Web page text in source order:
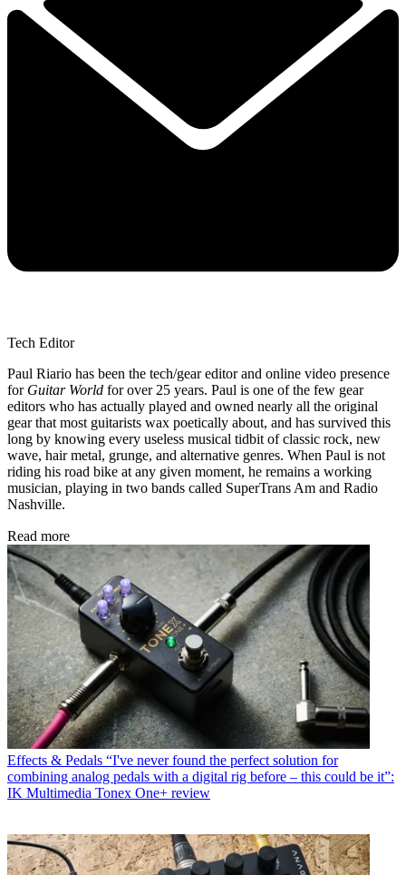
Tech Editor
Paul Riario has been the tech/gear editor and online video presence
for Guitar World for over 25 years. Paul is one of the few gear
editors who has actually played and owned nearly all the original
gear that most guitarists wax poetically about, and has survived this
long by knowing every useless musical tidbit of classic rock, new
wave, hair metal, grunge, and alternative genres. When Paul is not
riding his road bike at any given moment, he remains a working
musician, playing in two bands called SuperTrans Am and Radio
Nashville.
Read more
Effects & Pedals “I've never found the perfect solution for
combining analog pedals with a digital rig before – this could be it”:
IK Multimedia Tonex One+ review